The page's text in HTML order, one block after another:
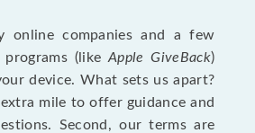
online companies and a few
programs (likeApple GiveBack)
device. What sets us apart?
mile to offer guidance and
Second, our terms are